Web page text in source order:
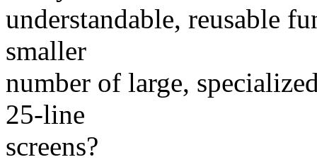
understandable, reusable
smaller
number of large,
25-line
screens?